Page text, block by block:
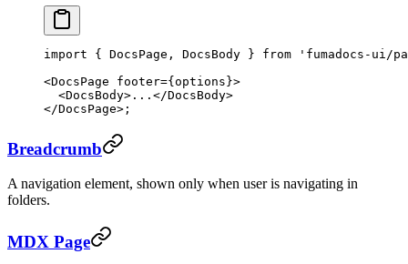
import { DocsPage, DocsBody } from 'fumadocs-ui/
<DocsPage footer={options}>
  <
DocsBody>...</DocsBody>
</DocsPage>;
Breadcrumb
A navigation element, shown only when user is navigating in
folders.
MDX Page